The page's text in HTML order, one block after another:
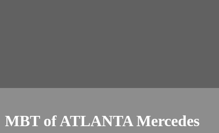
MBT of ATLANTA Mercedes